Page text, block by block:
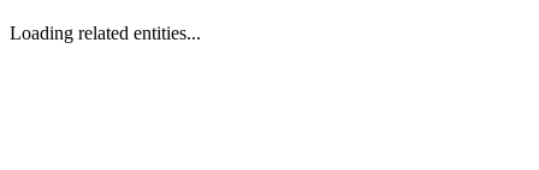
Loading related entities...